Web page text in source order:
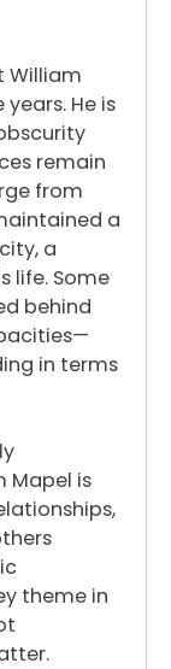
William
He is
remain
from
a
a
life. Some
behind
in terms
Mapel is
theme in